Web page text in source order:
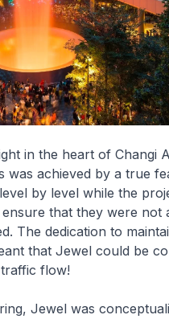
in the heart of Changi
was achieved by a true
by level while the
that they were not
The dedication to
that Jewel could be
flow!
Jewel was